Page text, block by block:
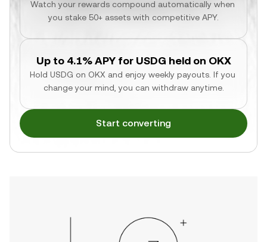
Watch your rewards compound automatically when
you stake 50+ assets with competitive APY.
Up to 4.1% APY for USDG held on OKX
Hold USDG on OKX and enjoy weekly payouts. If you
change your mind, you can withdraw anytime.
Start converting